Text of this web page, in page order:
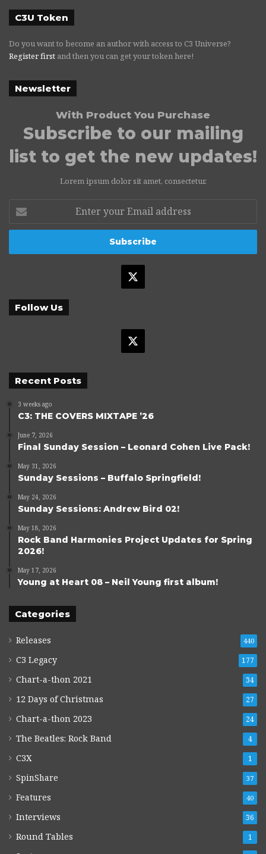
C3U Token
Do you want to become an author with access to C3 Universe?
Register first and then you can get your token here!
Newsletter
With Product You Purchase
Subscribe to our mailing
list to get the new updates!
Lorem ipsum dolor sit amet, consectetur.
your
Email
Follow Us
Recent Posts
3 weeks ago
C3: THE COVERS MIXTAPE ’26
June 7, 2026
Final Sunday Session – Leonard Cohen Live Pack!
May 31, 2026
Sunday Sessions – Buffalo Springfield!
May 24, 2026
Sunday Sessions: Andrew Bird 02!
May 18, 2026
Rock Band Harmonies Project Updates for Spring
2026!
May 17, 2026
Young at Heart 08 – Neil Young first album!
Categories
Releases 440
C3 Legacy 177
Chart-a-thon 2021 34
12 Days of Christmas 27
Chart-a-thon 2023 24
The Beatles: Rock Band 4
C3X 1
SpinShare 37
Features 40
Interviews 36
Round Tables 1